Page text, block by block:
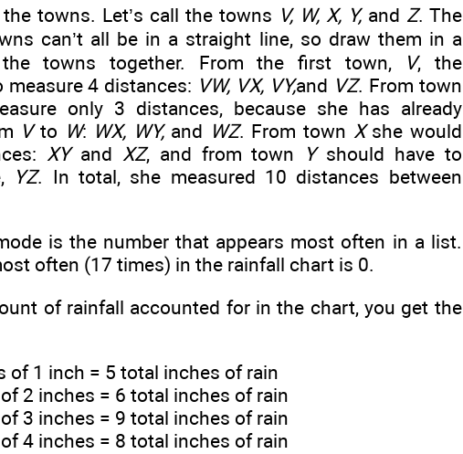
towns. Let’s call the towns V, W, X, Y,and Z. The
can’t all be in a straight line, so draw them in a
towns together. From the first town,
V, the
4 distances: VW, VX, VY,and VZ. From town
only 3 distances, because she has already
Vto W: WX, WY,and WZ. From town Xshe would
XYand XZ, and from town Yshould have to
YZ. In total, she measured 10 distances between
is the number that appears most often in a list.
often (17 times) in the rainfall chart is 0.
of rainfall accounted for in the chart, you get the
of 1 inch = 5 total inches of rain
2 inches = 6 total inches of rain
3 inches = 9 total inches of rain
4 inches = 8 total inches of rain